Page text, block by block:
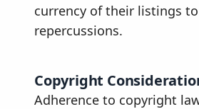
currency of their listings
repercussions.
Copyright
Adherence to copyright